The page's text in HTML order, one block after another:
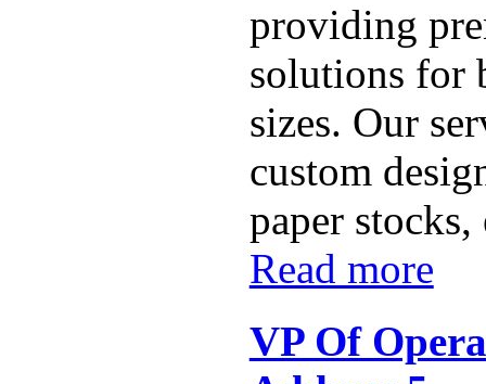
providing
solutions for
sizes. Our
custom
paper
Read more
VP Of